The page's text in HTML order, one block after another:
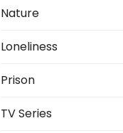
Nature
Loneliness
Prison
TV Series